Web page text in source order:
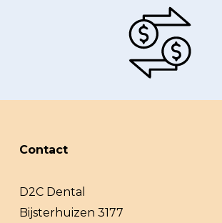
Contact
D2C Dental
Bijsterhuizen 3177